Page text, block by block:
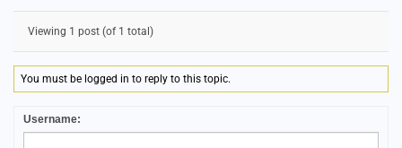
Viewing 1 post (of 1 total)
You must be logged in to reply to this topic.
Username: